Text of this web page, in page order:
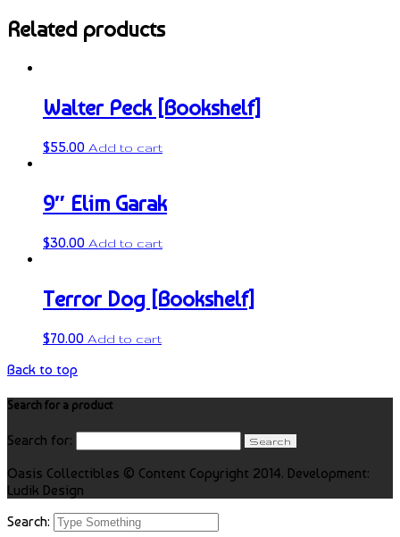
Related products
Walter Peck [Bookshelf]
$55.00 Add to cart
9″ Elim Garak
$30.00 Add to cart
Terror Dog [Bookshelf]
$70.00 Add to cart
Back to top
Search for a product
Search for:
Oasis Collectibles © Content Copyright 2014. Development:
Ludik Design
Search: